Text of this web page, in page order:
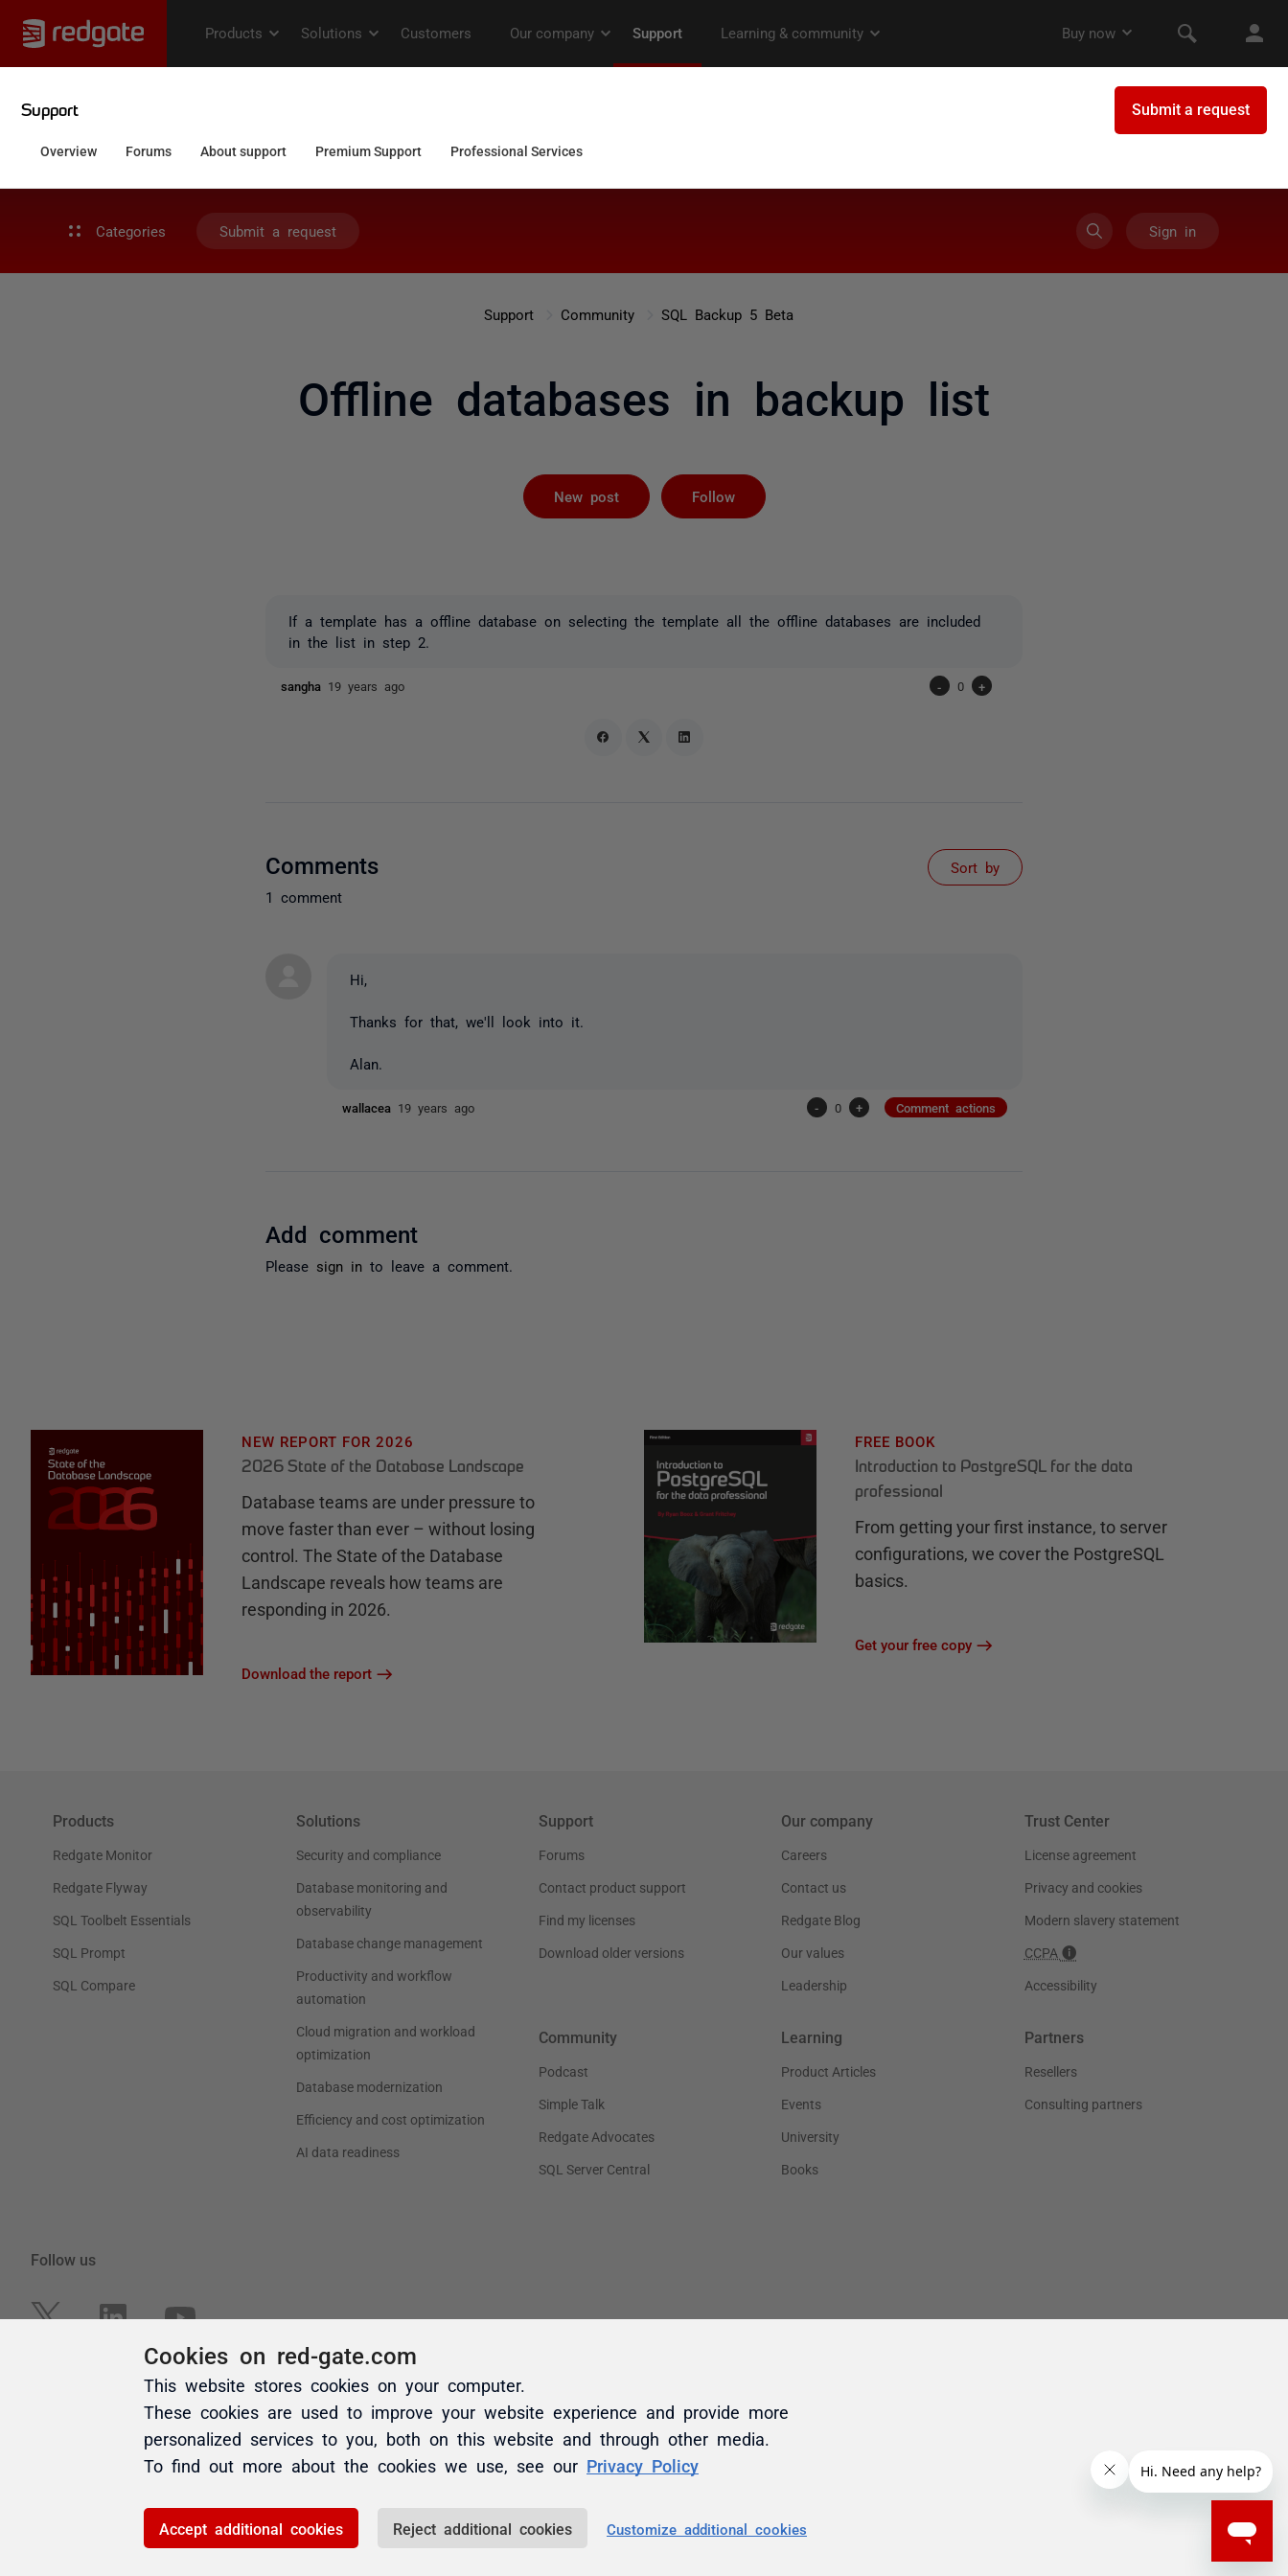
Categories Submit a request Sign in
Support Community SQL Backup 5 Beta
Offline databases in backup list
New post Follow
If a template has a offline database on selecting the template all the offline databases are included
in the list in step 2.
sangha 19 years ago - 0 +
Comments
1 comment
Sort by
Hi,
Thanks for that, we'll look into it.
Alan.
wallacea 19 years ago - 0 + Comment actions
Add comment
Please sign in to leave a comment.
Cookies on red-gate.com
This website stores cookies on your computer.
These cookies are used to improve your website experience and provide more
personalized services to you, both on this website and through other media.
To find out more about the cookies we use, see our Privacy Policy
Accept additional cookies Reject additional cookies Customize additional cookies